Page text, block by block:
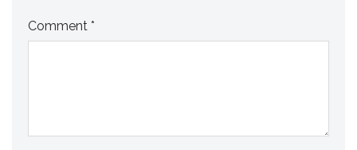
Comment *